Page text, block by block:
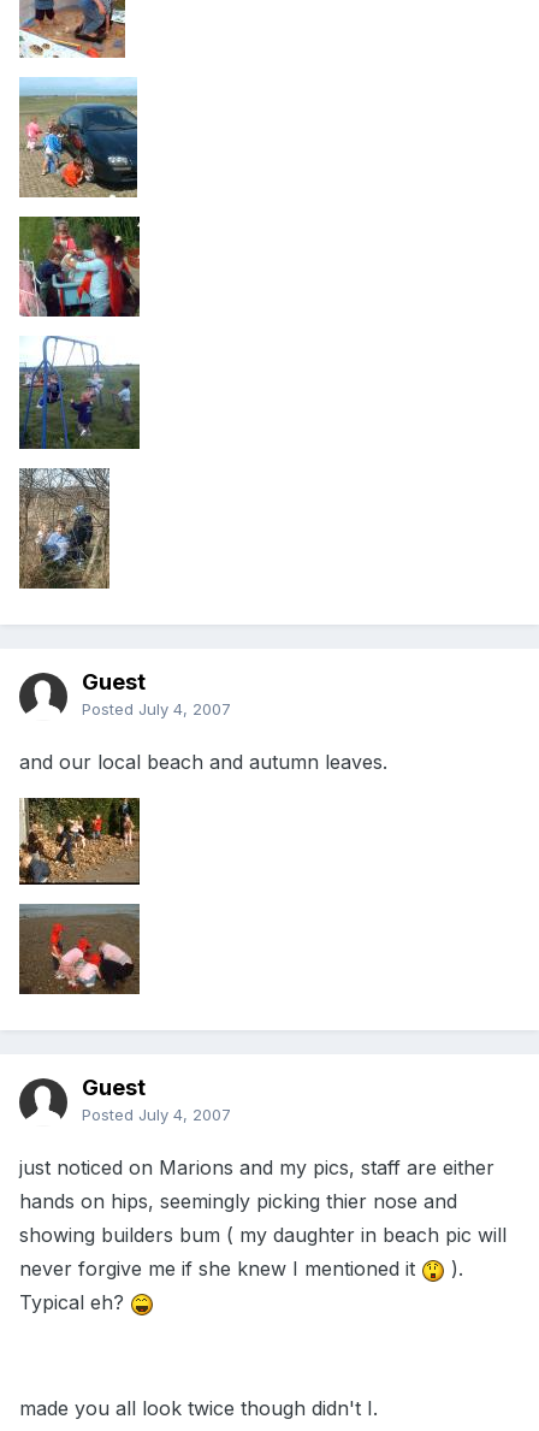
Guest
Posted July 4, 2007
and our local beach and autumn leaves.
Guest
Posted July 4, 2007
just noticed on Marions and my pics, staff are either
hands on hips, seemingly picking thier nose and
showing builders bum ( my daughter in beach pic will
never forgive me if she knew I mentioned it
).
Typical eh?
made you all look twice though didn't I.